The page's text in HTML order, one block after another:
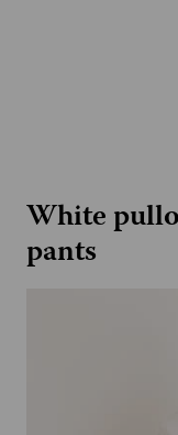
White
pants